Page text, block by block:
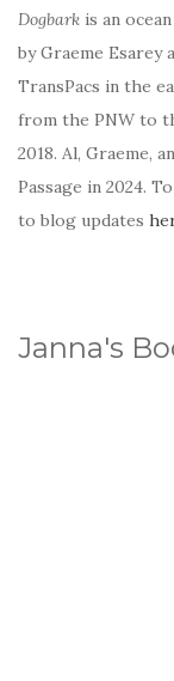
Dogbark is an
by Graeme Esarey
TransPacs in the
from the PNW to
2018. Al, Graeme,
Passage in 2024.
to blog updates
Janna's